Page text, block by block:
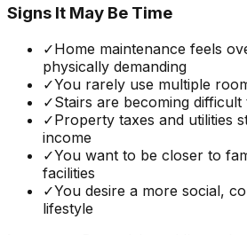
Signs It May Be Time
✓Home maintenance feels
physically demanding
✓You rarely use multiple
✓Stairs are becoming difficult
✓Property taxes and utilities
income
✓You want to be closer to
facilities
✓You desire a more social,
lifestyle